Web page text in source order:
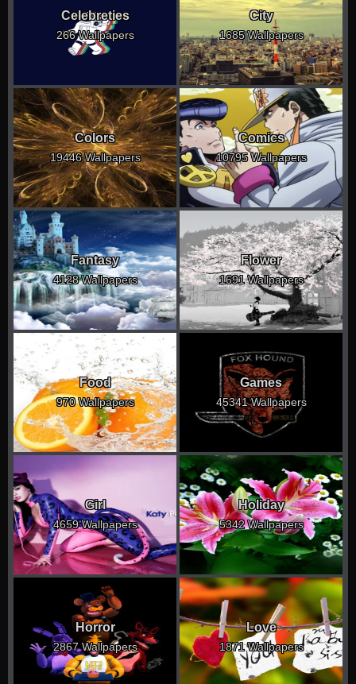
Celebreties
266 Wallpapers
City
1685 Wallpapers
Colors
19446 Wallpapers
Comics
10795 Wallpapers
Fantasy
4128 Wallpapers
Flower
1691 Wallpapers
Food
970 Wallpapers
Games
45341 Wallpapers
Girl
4659 Wallpapers
Holiday
5342 Wallpapers
Horror
2867 Wallpapers
Love
1871 Wallpapers